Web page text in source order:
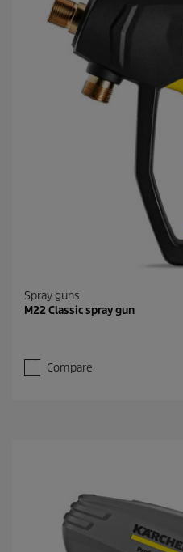
Spray guns
M22 Classic spray gun
Compare